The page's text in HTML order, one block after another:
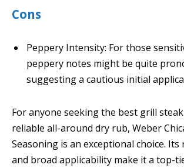
Cons
Peppery Intensity: For those
peppery notes might be quite
suggesting a cautious initial
For anyone seeking the best grill
reliable all-around dry rub, Weber
Seasoning is an exceptional choice.
and broad applicability make it a top-